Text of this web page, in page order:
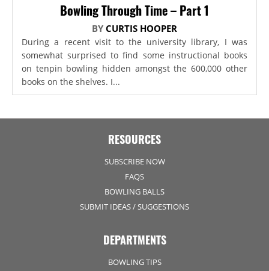
Bowling Through Time – Part 1
BY CURTIS HOOPER
During a recent visit to the university library, I was
somewhat surprised to find some instructional books
on tenpin bowling hidden amongst the 600,000 other
books on the shelves. I...
RESOURCES
SUBSCRIBE NOW
FAQS
BOWLING BALLS
SUBMIT IDEAS / SUGGESTIONS
DEPARTMENTS
BOWLING TIPS